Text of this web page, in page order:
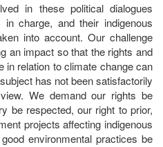
in these political dialogues
charge, and their indigenous
into account. Our challenge
an impact so that the rights and
in relation to climate change can
has not been satisfactorily
We demand our rights be
be respected, our right to prior,
projects affecting indigenous
environmental practices be